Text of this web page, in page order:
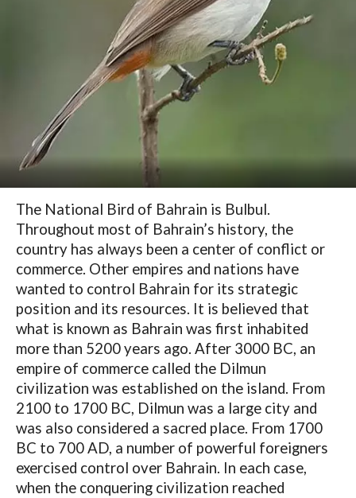
The National Bird of Bahrain is Bulbul.
Throughout most of Bahrain’s history, the
country has always been a center of conflict or
commerce. Other empires and nations have
wanted to control Bahrain for its strategic
position and its resources. It is believed that
what is known as Bahrain was first inhabited
more than 5200 years ago. After 3000 BC, an
empire of commerce called the Dilmun
civilization was established on the island. From
2100 to 1700 BC, Dilmun was a large city and
was also considered a sacred place. From 1700
BC to 700 AD, a number of powerful foreigners
exercised control over Bahrain. In each case,
when the conquering civilization reached